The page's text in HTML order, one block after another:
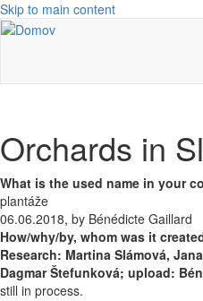
Skip to main content
Orchards in
What is the used name in your
plantáže
06.06.2018, by Bénédicte Gaillard
How/why/by, whom was it
Research: Martina Slámová,
Dagmar Štefunková; upload:
still in process.